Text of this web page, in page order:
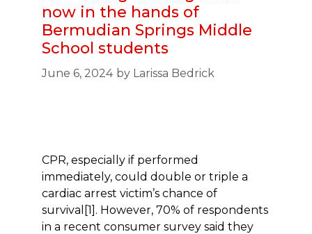
now in the hands of
Bermudian Springs Middle
School students
June 6, 2024 by Larissa Bedrick
CPR, especially if performed
immediately, could double or triple a
cardiac arrest victim’s chance of
survival[1]. However, 70% of respondents
in a recent consumer survey said they